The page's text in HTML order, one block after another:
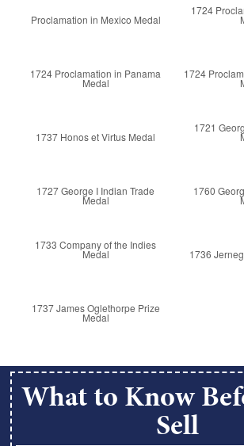
Proclamation in Mexico Medal
1724
1724 Proclamation in Panama
Medal
1724
1737 Honos et Virtus Medal
1721
1727 George I Indian Trade
Medal
1760
1733 Company of the Indies
Medal 1736
1737 James Oglethorpe Prize
Medal
What to Know
Sell